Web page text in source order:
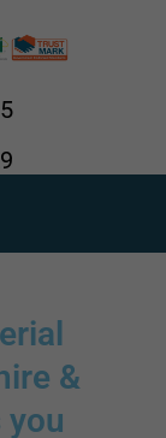
&
you